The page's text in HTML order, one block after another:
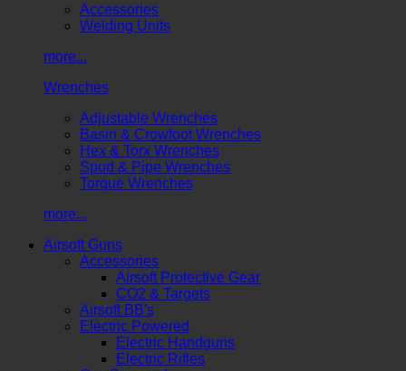
Accessories
Welding Units
more...
Wrenches
Adjustable Wrenches
Basin & Crowfoot Wrenches
Hex & Torx Wrenches
Spud & Pipe Wrenches
Torque Wrenches
more...
Airsoft Guns
Accessories
Airsoft Protective Gear
CO2 & Targets
Airsoft BB's
Electric Powered
Electric Handguns
Electric Rifles